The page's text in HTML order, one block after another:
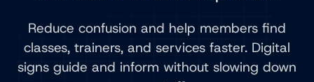
Reduce confusion and help members find
classes, trainers, and services faster. Digital
signs guide and inform without slowing down